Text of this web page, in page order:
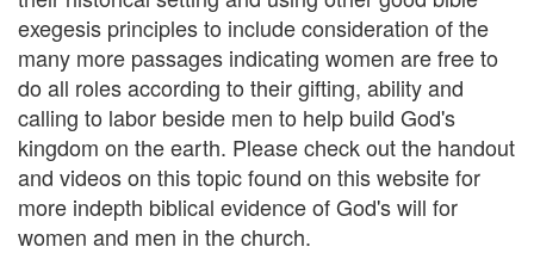
exegesis principles to include consideration of the
many more passages indicating women are free to
do all roles according to their gifting, ability and
calling to labor beside men to help build God's
kingdom on the earth. Please check out the handout
and videos on this topic found on this website for
more indepth biblical evidence of God's will for
women and men in the church.